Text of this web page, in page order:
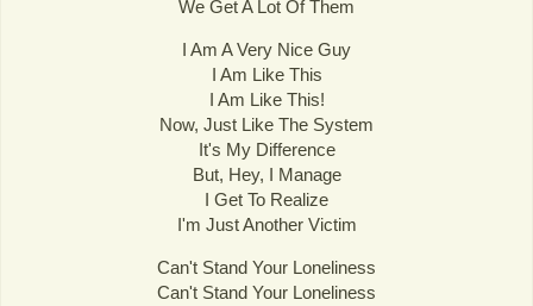
We Get A Lot Of Them
I Am A Very Nice Guy
I Am Like This
I Am Like This!
Now, Just Like The System
It's My Difference
But, Hey, I Manage
I Get To Realize
I'm Just Another Victim
Can't Stand Your Loneliness
Can't Stand Your Loneliness